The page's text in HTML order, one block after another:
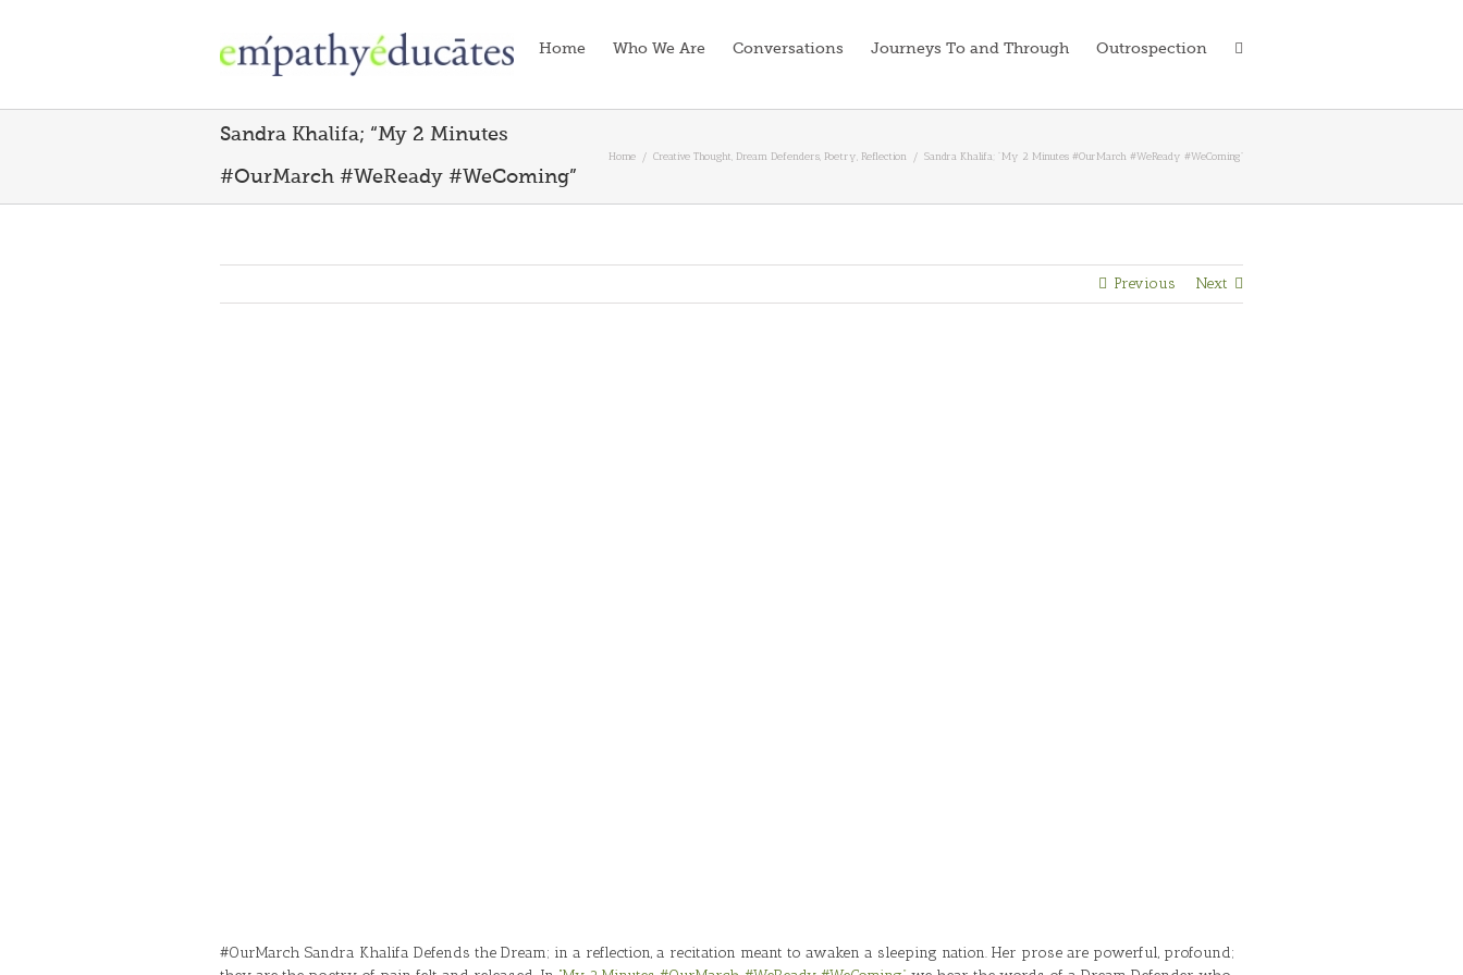
Home Who We Are Conversations Journeys To and Through Outrospection
Sandra Khalifa; “‪My 2 Minutes
#OurMarch #WeReady #WeComing”
Home / Creative Thought, Dream Defenders, Poetry, Reflection / Sandra Khalifa; “‪My 2 Minutes #OurMarch #WeReady #WeComing”
Previous Next
#OurMarch Sandra Khalifa Defends the Dream; in a reflection, a recitation meant to awaken a sleeping nation. Her prose are powerful, profound;